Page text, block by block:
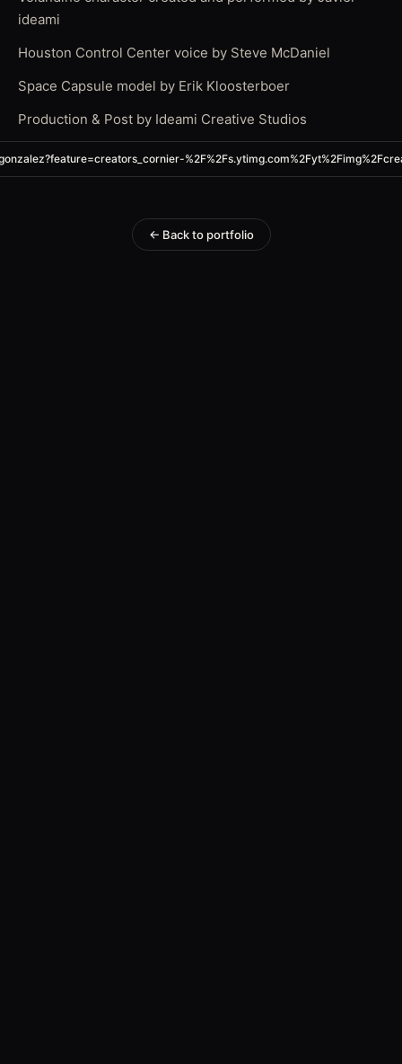
ideami
Houston Control Center voice by Steve McDaniel
Space Capsule model by Erik Kloosterboer
Production & Post by Ideami Creative Studios
← Back to portfolio